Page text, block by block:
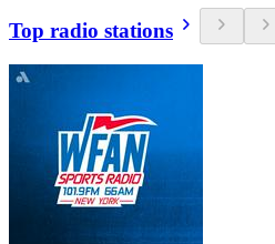
Top radio stations